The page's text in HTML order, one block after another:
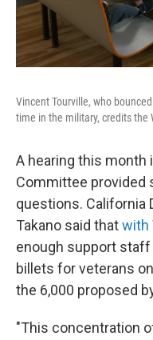
Vincent Tourville, who
time in the military, credits the
A hearing this month
Committee provided
questions. California
Takano said thatwith
enough support
billets for veterans
the 6,000 proposed
"This concentration